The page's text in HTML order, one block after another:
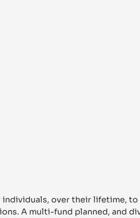
over their lifetime, to
A multi-fund planned, and